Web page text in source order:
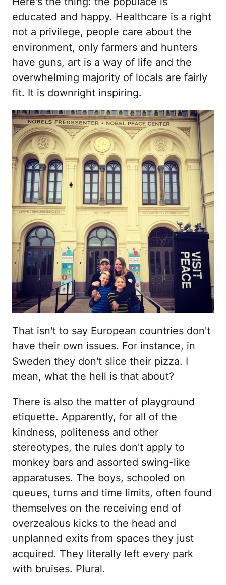
educated and happy. Healthcare is a right
not a privilege, people care about the
environment, only farmers and hunters
have guns, art is a way of life and the
overwhelming majority of locals are fairly
fit. It is downright inspiring.
That isn't to say European countries don't
have their own issues. For instance, in
Sweden they don't slice their pizza. I
mean, what the hell is that about?
There is also the matter of playground
etiquette. Apparently, for all of the
kindness, politeness and other
stereotypes, the rules don't apply to
monkey bars and assorted swing-like
apparatuses. The boys, schooled on
queues, turns and time limits, often found
themselves on the receiving end of
overzealous kicks to the head and
unplanned exits from spaces they just
acquired. They literally left every park
with bruises. Plural.